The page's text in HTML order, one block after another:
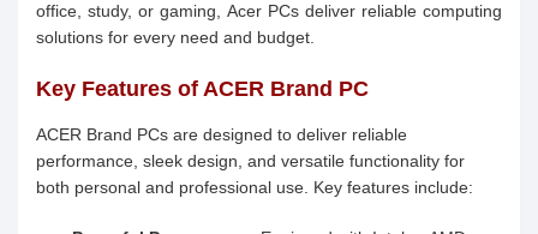
office, study, or gaming, Acer PCs deliver reliable computing
solutions for every need and budget.
Key Features of ACER Brand PC
ACER Brand PCs are designed to deliver reliable
performance, sleek design, and versatile functionality for
both personal and professional use. Key features include: